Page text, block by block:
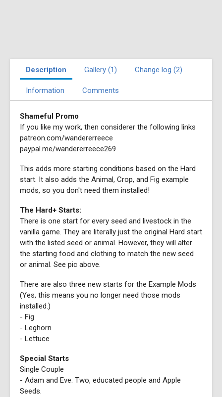
Description Gallery (1) Change log (2)
Information Comments
Shameful Promo
If you like my work, then considerer the following links
patreon.com/wandererreece
paypal.me/wandererreece269
This adds more starting conditions based on the Hard
start. It also adds the Animal, Crop, and Fig example
mods, so you don't need them installed!
The Hard+ Starts:
There is one start for every seed and livestock in the
vanilla game. They are literally just the original Hard start
with the listed seed or animal. However, they will alter
the starting food and clothing to match the new seed
or animal. See pic above.
There are also three new starts for the Example Mods
(Yes, this means you no longer need those mods
installed.)
- Fig
- Leghorn
- Lettuce
Special Starts
Single Couple
- Adam and Eve: Two, educated people and Apple
Seeds.